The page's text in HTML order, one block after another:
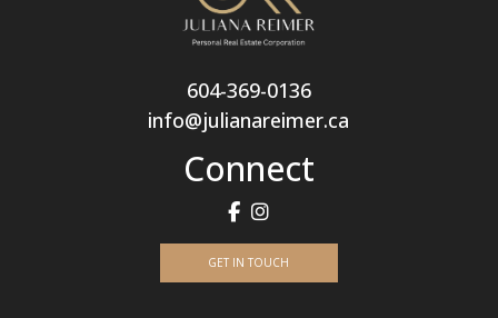
604-369-0136
info@julianareimer.ca
Connect
GET IN TOUCH